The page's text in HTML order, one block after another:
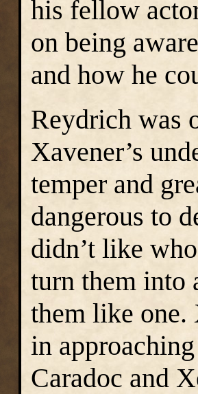
his fellow
on being
and how he
Reydrich was
Xavener’s
temper and
dangerous to
didn’t like
turn them into
them like one.
in
Caradoc and